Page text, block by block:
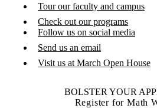
Tour our faculty and campus
Check out our programs
Follow us on social media
Send us an email
Visit us at March Open House
BOLSTER YOUR
Register for Math